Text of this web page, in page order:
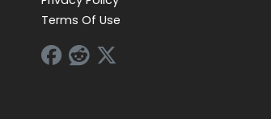
Terms Of Use